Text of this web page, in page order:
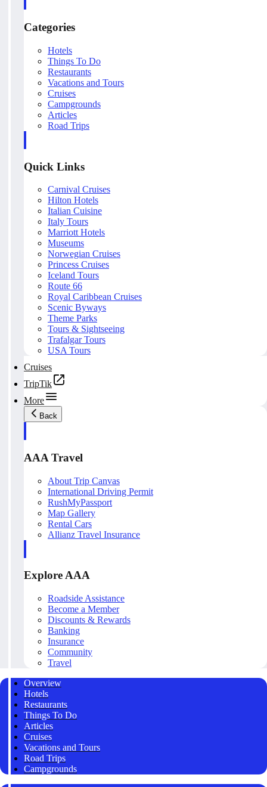
Categories
Hotels
Things To Do
Restaurants
Vacations and Tours
Cruises
Campgrounds
Articles
Road Trips
Quick Links
Carnival Cruises
Hilton Hotels
Italian Cuisine
Italy Tours
Marriott Hotels
Museums
Norwegian Cruises
Princess Cruises
Iceland Tours
Route 66
Royal Caribbean Cruises
Scenic Byways
Theme Parks
Tours & Sightseeing
Trafalgar Tours
USA Tours
Cruises
TripTik
More
Back
AAA Travel
About Trip Canvas
International Driving Permit
RushMyPassport
Map Gallery
Rental Cars
Allianz Travel Insurance
Explore AAA
Roadside Assistance
Become a Member
Discounts & Rewards
Banking
Insurance
Community
Travel
Overview
Hotels
Restaurants
Things To Do
Articles
Cruises
Vacations and Tours
Road Trips
Campgrounds